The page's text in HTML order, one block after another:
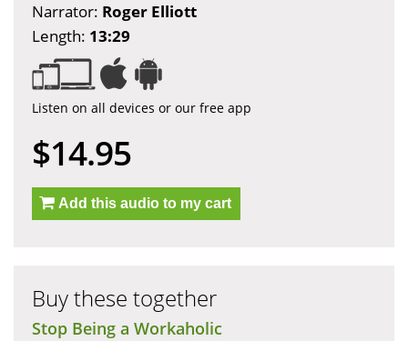
Narrator: Roger Elliott
Length: 13:29
Listen on all devices or our free app
$14.95
Add this audio to my cart
Buy these together
Stop Being a Workaholic